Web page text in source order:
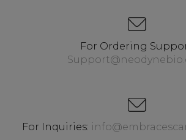
For Ordering
For Inquiries: